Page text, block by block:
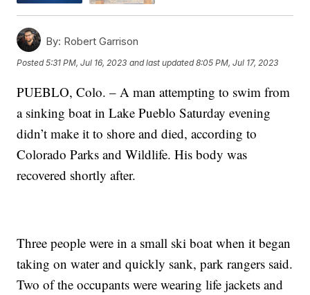
By: Robert Garrison
Posted5:31 PM, Jul 16, 2023 and last updated 8:05 PM, Jul 17, 2023
PUEBLO, Colo. – A man attempting to swim from
a sinking boat in Lake Pueblo Saturday evening
didn’t make it to shore and died, according to
Colorado Parks and Wildlife. His body was
recovered shortly after.
Three people were in a small ski boat when it began
taking on water and quickly sank, park rangers said.
Two of the occupants were wearing life jackets and